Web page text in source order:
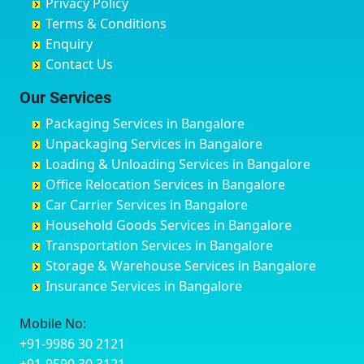
Hyderabad
Chikmagalur
Chinchwad
Chittaurgarh
Churu
Coimbatore
Cuttack
Darbhanga
Darjiling
Datia
Dehradun
Delhi
Delhi Cantonment
Dewas
Dharmavaram
Dibrugarh
Bilgi
Birur
Bobruwada
Bommasandra
Byadagi
Byrapura
Challakere
Chamarajanagar
Channagiri
Channapatna
Channarayapatna
Chelur
Chikkaballapur
Chikkabanavara
Chikkajajur
Chikmagalur
B Narayanapura
Babusa Palya
Bagalakunte
Bagalur Main Road
Bagalur Road
Bagepalli
Baiyyappanahalli
Balagere
Ballur
Banashankari
Banashankari 2nd Stage
Banashankari 3rd Stage
Banashankari 5th Stage
Banashankari 6th Stage
Bangalore Hyderabad Highway road
Bannerghatta
Banswara
Bareilly
Barshi
Basti
Bathinda
Belgaum
Bellary
Bettiah
Bhadravati
Bhagalpur
Bharatpur
Bharuch
Bhavnagar
Bhayander
Terms & Conditions
Enquiry
Contact Us
Our Services
Packaging Services in Bangalore
Unpackaging Services in Bangalore
Loading & Unloading Services in Bangalore
Office Relocation Services in Bangalore
Car Carrier Services in Bangalore
Household Goods Services in Bangalore
Transportation Services in Bangalore
Storage & Warehouse Services in Bangalore
Insurance Services in Bangalore
Mobile No:
+91-9986 30 2121